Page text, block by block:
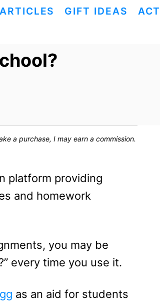
ARTICLES GIFT IDEAS
a purchase, I may earn a commission.
platform providing
and homework
you may be
every time you use it.
as an aid for students